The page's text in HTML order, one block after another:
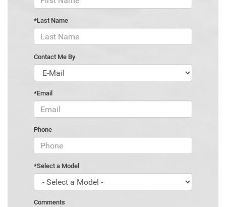
*Last Name
Contact Me By
*Email
Phone
*Select a Model
Comments